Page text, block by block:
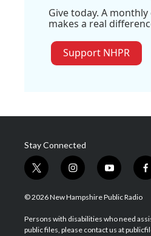
Give today. A
makes a real
Support NHPR
Stay Connected
t
w
i
t
e
i
n
s
a
g
y
o
u
u
b
f
a
b
o
© 2026 New Hampshire Public Radio
Persons with disabilities who need
public files, please contact us at